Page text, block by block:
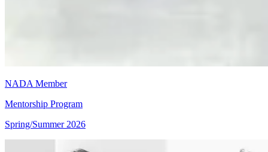
NADA Member
Mentorship Program
Spring/Summer 2026